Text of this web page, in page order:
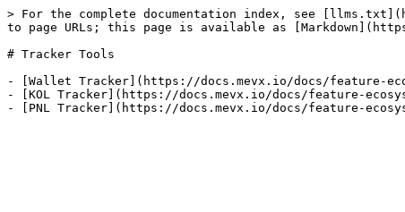
> For the complete documentation index, see
to page URLs; this page is available as
# Tracker Tools
- [Wallet Tracker](https://docs.mevx.io/docs/feature-
- [KOL Tracker](https://docs.mevx.io/docs/feature-